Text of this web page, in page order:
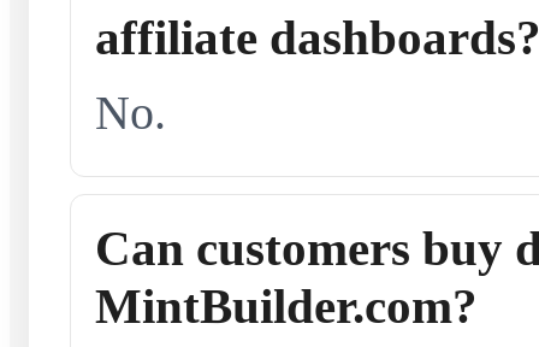
affiliate
No.
Can customers buy
MintBuilder.com?